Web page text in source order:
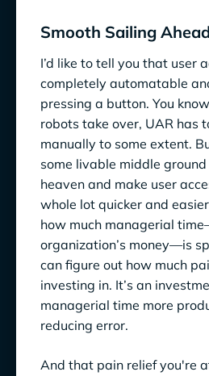
Smooth Sailing
I’d like to tell you that user
completely automatable
pressing a button. You
robots take over, UAR has
manually to some extent.
some livable middle
heaven and make user
whole lot quicker and
how much managerial
organization’s money—is
can figure out how much
investing in. It’s an
managerial time more
reducing error.
And that pain relief you're